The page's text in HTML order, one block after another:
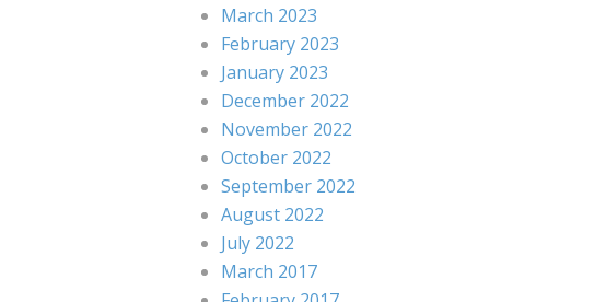
March 2023
February 2023
January 2023
December 2022
November 2022
October 2022
September 2022
August 2022
July 2022
March 2017